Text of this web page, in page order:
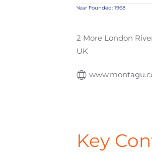
Year Founded: 1968
2 More London
UK
Key